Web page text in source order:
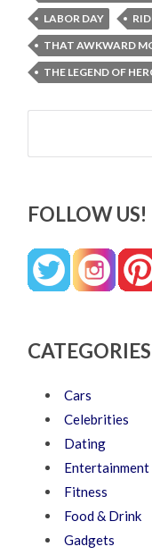
LABOR DAY
THAT AWKWARD
THE LEGEND OF
Search
FOLLOW US!
CATEGORIES
Cars
Celebrities
Dating
Entertainment
Fitness
Food & Drink
Gadgets